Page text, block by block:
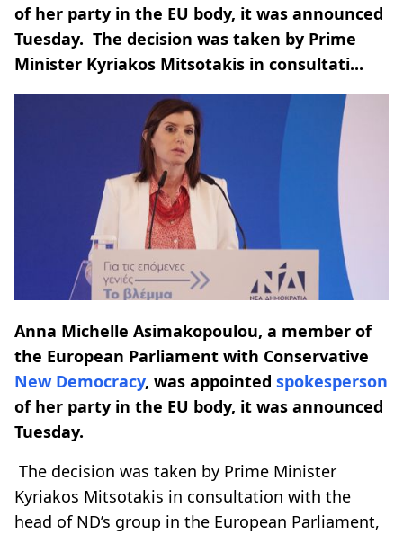
of her party in the EU body, it was announced
Tuesday. The decision was taken by Prime
Minister Kyriakos Mitsotakis in consultati...
Anna Michelle Asimakopoulou, a member of
the European Parliament with Conservative
New Democracy, was appointed spokesperson
of her party in the EU body, it was announced
Tuesday.
The decision was taken by Prime Minister
Kyriakos Mitsotakis in consultation with the
head of ND’s group in the European Parliament,